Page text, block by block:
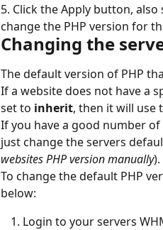
5. Click the Apply button,
change the PHP version for
Changing the
The default version of PHP
If a website does not have a
set to inherit, then it will use
If you have a good number
just change the servers
websites PHP version manually).
To change the default PHP
below:
Login to your servers